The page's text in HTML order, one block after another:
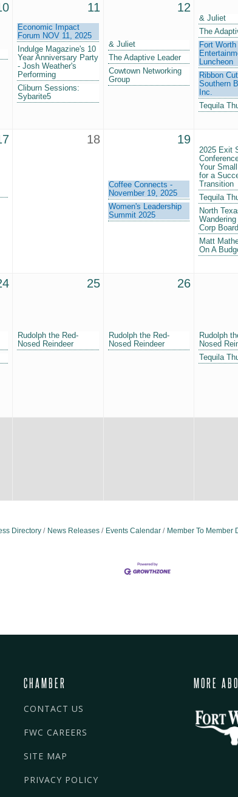
11
Economic Impact
Forum NOV 11, 2025
Indulge Magazine's 10
Year Anniversary Party
- Josh Weather's
Performing
Cliburn Sessions:
Sybarite5
12
& Juliet
The Adaptive Leader
Cowtown Networking
Group
& Juliet
The
Fort
Luncheon
Ribbon
Southern
Inc.
Tequila
18 19
Coffee Connects -
November 19, 2025
Women's Leadership
Summit 2025
2025 Exit
Your
for a
Transition
Tequila
North
Corp
Matt
On A
25
Rudolph the Red-
Nosed Reindeer
26
Rudolph the Red-
Nosed Reindeer
Rudolph
Nosed
Tequila
Directory News Releases Events Calendar Member To Member
CHAMBER
CONTACT US
FWC CAREERS
SITE MAP
PRIVACY POLICY
MORE